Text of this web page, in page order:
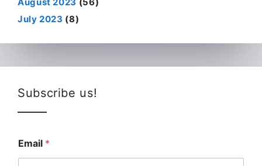
July 2023 (8)
Subscribe us!
Email *